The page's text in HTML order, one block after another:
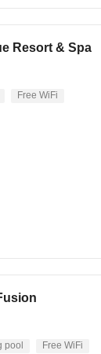
Resort & Spa
Free WiFi
pool Free WiFi